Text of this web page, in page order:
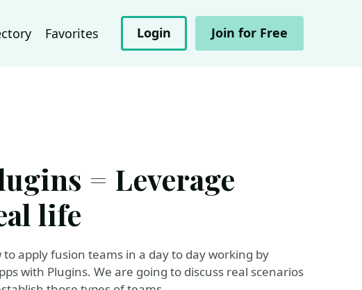
Favorites Login Join for Free
= Leverage
life
apply fusion teams in a day to day working by
with Plugins. We are going to discuss real scenarios